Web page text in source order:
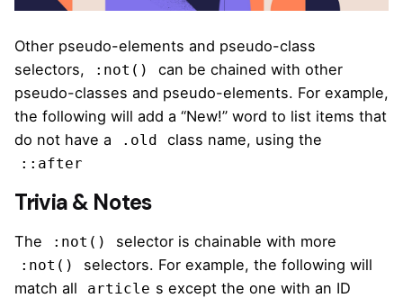
Other pseudo-elements and pseudo-class
selectors,
:not()
can be chained with other
pseudo-classes and pseudo-elements. For example,
the following will add a “New!” word to list items that
do not have a
.old class name, using the
::after
Trivia & Notes
The :not() selector is chainable with more
:not() selectors. For example, the following will
match all
article s except the one with an ID